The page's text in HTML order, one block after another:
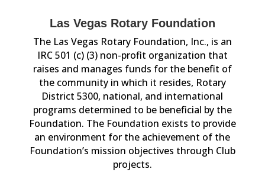
Las Vegas Rotary Foundation
The Las Vegas Rotary Foundation, Inc., is an
IRC 501 (c) (3) non-profit organization that
raises and manages funds for the benefit of
the community in which it resides, Rotary
District 5300, national, and international
programs determined to be beneficial by the
Foundation. The Foundation exists to provide
an environment for the achievement of the
Foundation’s mission objectives through Club
projects.